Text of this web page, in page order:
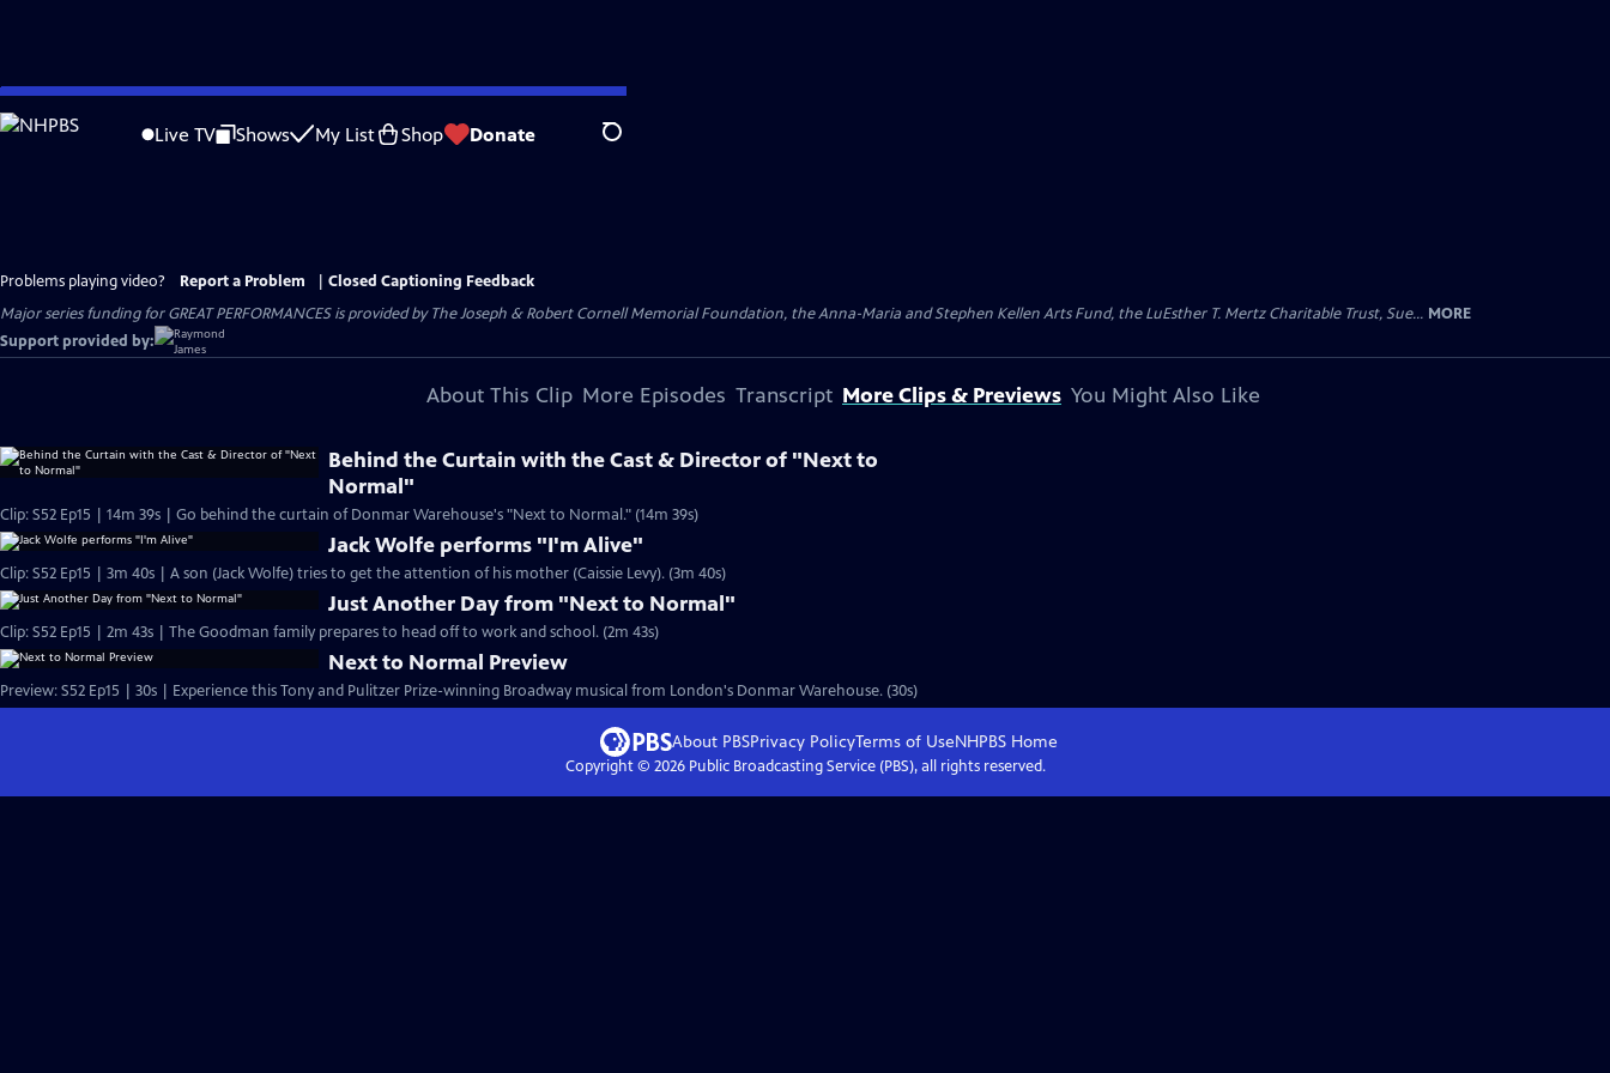
Skip
to
Live TV Shows My List Shop Donate Search
Problems playing video? Report a Problem
Closed Captioning Feedback
Major series funding for GREAT PERFORMANCES is provided by The Joseph & Robert Cornell Memorial Foundation, the Anna-Maria and Stephen Kellen Arts Fund, the LuEsther T. Mertz Charitable Trust, Sue... MORE
Support provided by:
About This Clip More Episodes Transcript More Clips & Previews You Might Also Like
Behind the Curtain with the Cast & Director of "Next to
Normal"
Clip: S52 Ep15 | 14m 39s | Go behind the curtain of Donmar Warehouse's "Next to Normal." (14m 39s)
Jack Wolfe performs "I'm Alive"
Clip: S52 Ep15 | 3m 40s | A son (Jack Wolfe) tries to get the attention of his mother (Caissie Levy). (3m 40s)
Just Another Day from "Next to Normal"
Clip: S52 Ep15 | 2m 43s | The Goodman family prepares to head off to work and school. (2m 43s)
Next to Normal Preview
Preview: S52 Ep15 | 30s | Experience this Tony and Pulitzer Prize-winning Broadway musical from London's Donmar Warehouse. (30s)
About PBSPrivacy PolicyTerms of UseNHPBS Home
Copyright © 2026Public Broadcasting Service (PBS), all rights reserved.